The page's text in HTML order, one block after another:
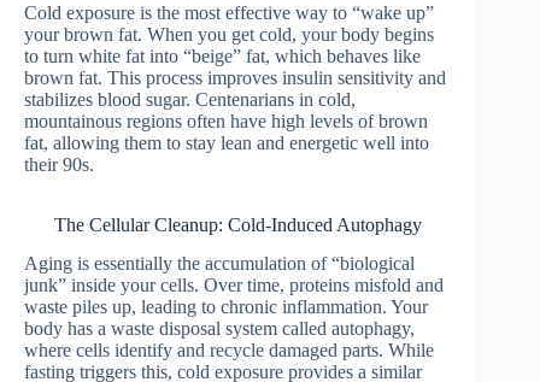
Cold exposure is the most effective way to “wake up”
your brown fat. When you get cold, your body begins
to turn white fat into “beige” fat, which behaves like
brown fat. This process improves insulin sensitivity and
stabilizes blood sugar. Centenarians in cold,
mountainous regions often have high levels of brown
fat, allowing them to stay lean and energetic well into
their 90s.
The Cellular Cleanup: Cold-Induced Autophagy
Aging is essentially the accumulation of “biological
junk” inside your cells. Over time, proteins misfold and
waste piles up, leading to chronic inflammation. Your
body has a waste disposal system called autophagy,
where cells identify and recycle damaged parts. While
fasting triggers this, cold exposure provides a similar